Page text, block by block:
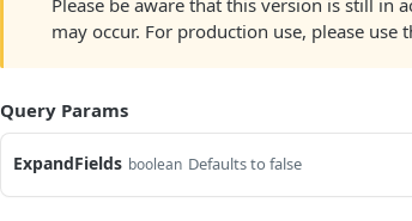
Please be aware that this version is still in
may occur. For production use, please use
Query Params
ExpandFields boolean Defaults to false